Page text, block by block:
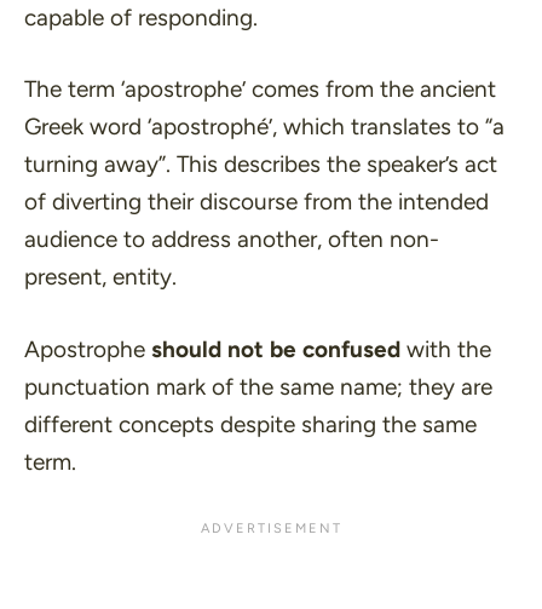
capable of responding.
The term ‘apostrophe’ comes from the ancient
Greek word ‘apostrophé’, which translates to “a
turning away”. This describes the speaker’s act
of diverting their discourse from the intended
audience to address another, often non-
present, entity.
Apostrophe should not be confused with the
punctuation mark of the same name; they are
different concepts despite sharing the same
term.